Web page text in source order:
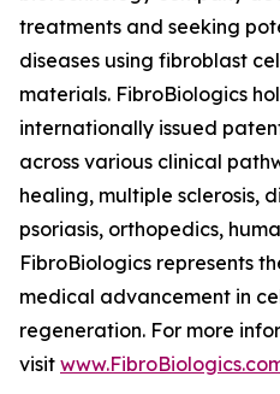
treatments and seeking
diseases using fibroblast
materials. FibroBiologics
internationally issued
across various clinical
healing, multiple sclerosis,
psoriasis, orthopedics,
FibroBiologics represents
medical advancement in
regeneration. For more
visit